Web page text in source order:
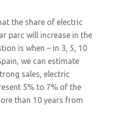
the share of electric
parc will increase in the
is when – in 3, 5, 10
we can estimate
sales, electric
5% to 7% of the
than 10 years from